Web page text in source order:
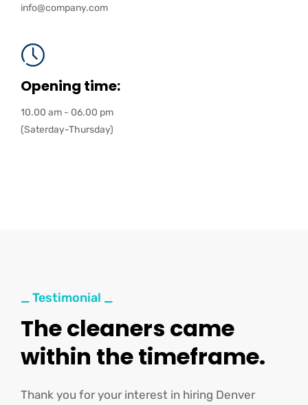
info@company.com
Opening time:
10.00 am - 06.00 pm
(Saterday-Thursday)
_ Testimonial _
The cleaners came
within the timeframe.
Thank you for your interest in hiring Denver